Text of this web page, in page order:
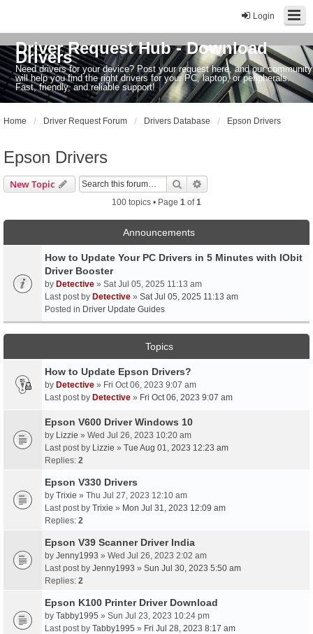
Login
Driver Request Hub - Download
Drivers
Need drivers for your device? Post your request here, and our community
will help you find the right drivers for your PC, laptop, or peripherals.
Fast, friendly, and reliable support!
Home Driver Request Forum Drivers Database Epson Drivers
Epson Drivers
New Topic Search
100 topics • Page 1 of1
Announcements
How to Update Your PC Drivers in 5 Minutes with IObit
Driver Booster
by Detective » Sat Jul 05, 2025 11:13 am
Last post by Detective » Sat Jul 05, 2025 11:13 am
Posted in Driver Update Guides
Topics
How to Update Epson Drivers?
by Detective » Fri Oct 06, 2023 9:07 am
Last post by Detective » Fri Oct 06, 2023 9:07 am
Epson V600 Driver Windows 10
by Lizzie » Wed Jul 26, 2023 10:20 am
Last post by Lizzie » Tue Aug 01, 2023 12:23 am
Replies: 2
Epson V330 Drivers
by Trixie » Thu Jul 27, 2023 12:10 am
Last post by Trixie » Mon Jul 31, 2023 12:09 am
Replies: 2
Epson V39 Scanner Driver India
by Jenny1993 » Wed Jul 26, 2023 2:02 am
Last post by Jenny1993 » Sun Jul 30, 2023 5:50 am
Replies: 2
Epson K100 Printer Driver Download
by Tabby1995 » Sun Jul 23, 2023 10:24 pm
Last post by Tabby1995 » Fri Jul 28, 2023 8:17 am